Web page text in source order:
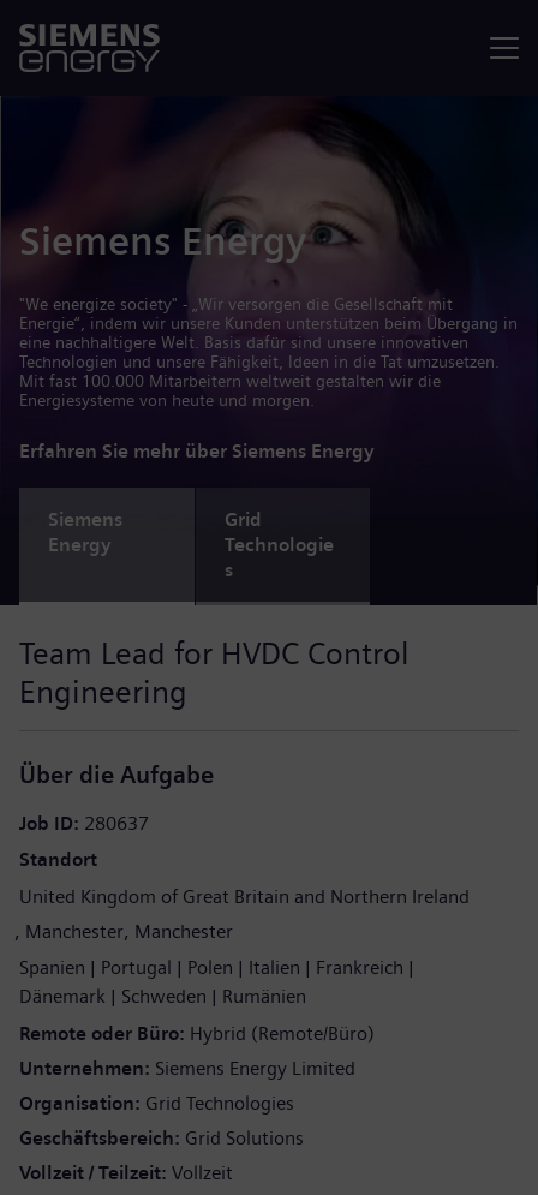
Siemens Energy
"We energize society" - „Wir versorgen die Gesellschaft mit
Energie“, indem wir unsere Kunden unterstützen beim Übergang in
eine nachhaltigere Welt. Basis dafür sind unsere innovativen
Technologien und unsere Fähigkeit, Ideen in die Tat umzusetzen.
Mit fast 100.000 Mitarbeitern weltweit gestalten wir die
Energiesysteme von heute und morgen.
Erfahren Sie mehr über Siemens Energy
Siemens
Energy
Grid
Technologie
s
Team Lead for HVDC Control
Engineering
Über die Aufgabe
Job ID 280637
Standort
United Kingdom of Great Britain and Northern Ireland
Manchester Manchester
Spanien
Portugal Polen Italien
Frankreich
Dänemark
Schweden
Rumänien
Remote oder Büro Hybrid (Remote/Büro)
Unternehmen Siemens Energy Limited
Organisation Grid Technologies
Geschäftsbereich Grid Solutions
Vollzeit / Teilzeit Vollzeit